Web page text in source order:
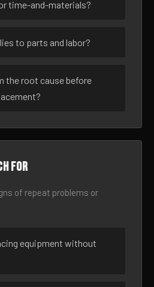
time-and-materials?
to parts and labor?
the root cause before
for
of repeat problems or
equipment without